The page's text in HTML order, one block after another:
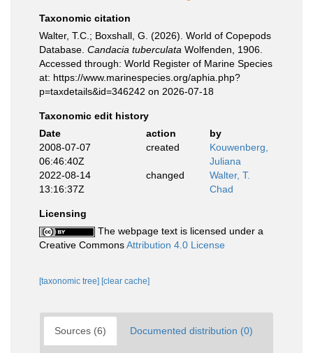
Taxonomic citation
Walter, T.C.; Boxshall, G. (2026). World of Copepods
Database. Candacia tuberculata Wolfenden, 1906.
Accessed through: World Register of Marine Species
at: https://www.marinespecies.org/aphia.php?
p=taxdetails&id=346242 on 2026-07-18
Taxonomic edit history
Date
action
by
2008-07-07
06:46:40Z
created
Kouwenberg,
Juliana
2022-08-14
13:16:37Z
changed
Walter, T.
Chad
Licensing
The webpage text is licensed under a
Creative CommonsAttribution 4.0 License
[taxonomic tree] [clear cache]
Sources (6) Documented distribution (0)